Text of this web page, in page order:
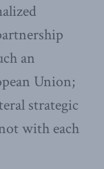
an
Union;
strategic
with each